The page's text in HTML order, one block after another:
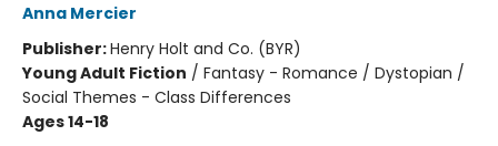
Anna Mercier
Publisher:Henry Holt and Co. (BYR)
Young Adult Fiction / Fantasy - Romance / Dystopian /
Social Themes - Class Differences
Ages 14-18